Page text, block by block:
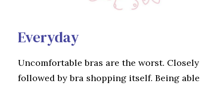
Everyday
Uncomfortable bras are the worst. Closely
followed by bra shopping itself. Being able